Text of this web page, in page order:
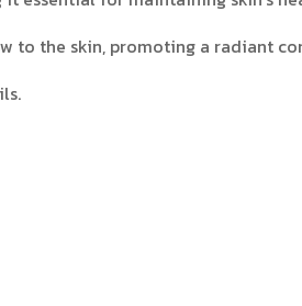
to the skin, promoting a radiant